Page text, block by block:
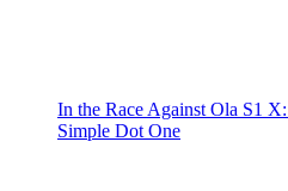
In the Race Against Ola S1
Simple Dot One